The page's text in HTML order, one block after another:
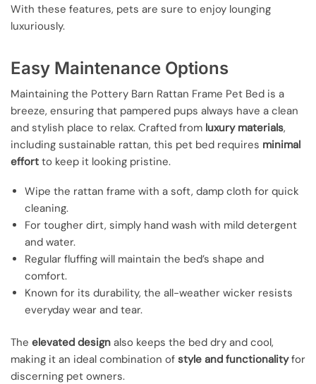
With these features, pets are sure to enjoy lounging
luxuriously.
Easy Maintenance Options
Maintaining the Pottery Barn Rattan Frame Pet Bed is a
breeze, ensuring that pampered pups always have a clean
and stylish place to relax. Crafted from luxury materials,
including sustainable rattan, this pet bed requires minimal
effort to keep it looking pristine.
Wipe the rattan frame with a soft, damp cloth for quick
cleaning.
For tougher dirt, simply hand wash with mild detergent
and water.
Regular fluffing will maintain the bed’s shape and
comfort.
Known for its durability, the all-weather wicker resists
everyday wear and tear.
The elevated design also keeps the bed dry and cool,
making it an ideal combination of style and functionalityfor
discerning pet owners.